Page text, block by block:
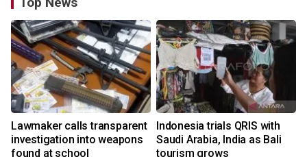
Lawmaker calls transparent
investigation into weapons
found at school
Indonesia trials QRIS with
Saudi Arabia, India as Bali
tourism grows